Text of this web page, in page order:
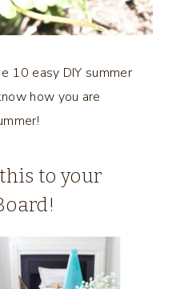
10 easy DIY summer
how you are
to your